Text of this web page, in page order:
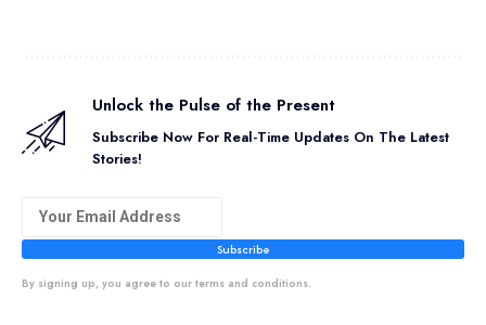
Unlock the Pulse of the Present
Subscribe Now For Real-Time Updates On The Latest
Stories!
Subscribe
By signing up, you agree to our terms and conditions.